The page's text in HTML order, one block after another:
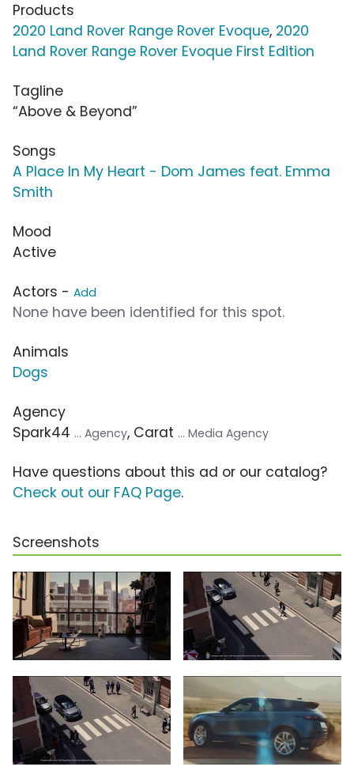
Products
2020 Land Rover Range Rover Evoque, 2020
Land Rover Range Rover Evoque First Edition
Tagline
“Above & Beyond”
Songs
A Place In My Heart - Dom James feat. Emma
Smith
Mood
Active
Actors - Add
None have been identified for this spot.
Animals
Dogs
Agency
Spark44 ... Agency, Carat ... Media Agency
Have questions about this ad or our catalog?
Check out our FAQ Page.
Screenshots